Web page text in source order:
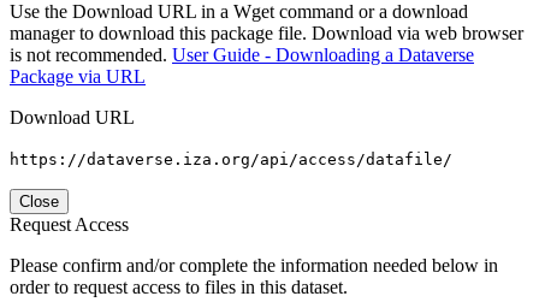
Use the Download URL in a Wget command or a download
manager to download this package file. Download via web browser
is not recommended. User Guide - Downloading a Dataverse
Package via URL
Download URL
https://dataverse.iza.org/api/access/datafile/
Close
Request Access
Please confirm and/or complete the information needed below in
order to request access to files in this dataset.